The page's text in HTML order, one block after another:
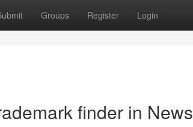
Groups Register Login
finder in News